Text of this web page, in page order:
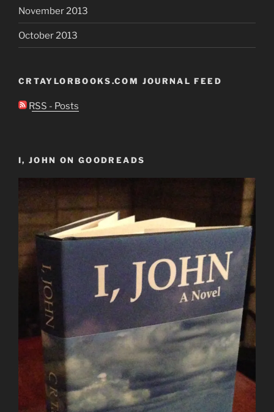
November 2013
October 2013
CRTAYLORBOOKS.COM JOURNAL FEED
RSS - Posts
I, JOHN ON GOODREADS